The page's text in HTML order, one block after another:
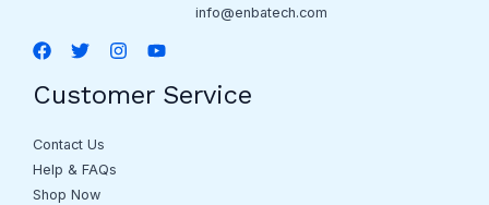
info@enbatech.com
Customer Service
Contact Us
Help & FAQs
Shop Now